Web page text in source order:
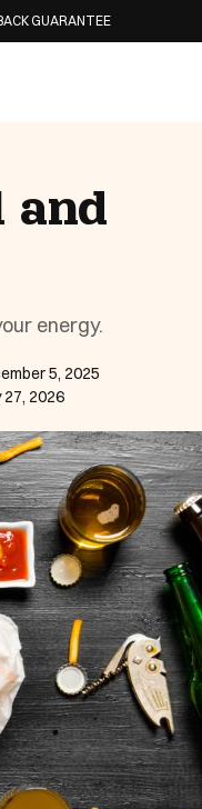
and
energy.
5, 2025
27, 2026